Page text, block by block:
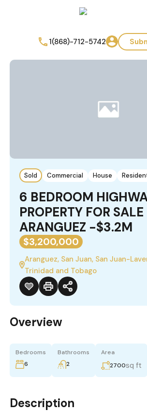
1(868)-712-5742
Sold Commercial House
6 BEDROOM
PROPERTY FOR SALE
ARANGUEZ -$3.2M
$3,200,000
Aranguez, San Juan, San Juan-
Trinidad and Tobago
Overview
Bedrooms
6
Bathrooms
2
Area
2700sq ft
Description